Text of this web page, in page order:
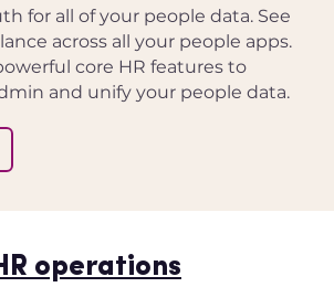
for all of your people data. See
across all your people apps.
core HR features to
and unify your people data.
operations